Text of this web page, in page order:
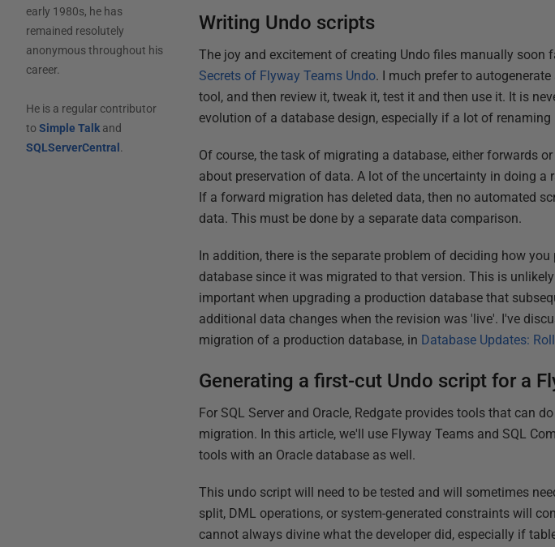
early 1980s, he has
remained resolutely
anonymous throughout his
career.
He is a regular contributor
to Simple Talkand
SQLServerCentral .
Writing Undo scripts
The joy and excitement of creating Undo files manually soon
Secrets of Flyway Teams Undo. I much prefer to
tool, and then review it, tweak it, test it and then use it. It is
evolution of a database design, especially if a lot of renaming
Of course, the task of migrating a database, either forwards
about preservation of data. A lot of the uncertainty in doing
If a forward migration has deleted data, then no automated
data. This must be done by a separate data comparison.
In addition, there is the separate problem of deciding how
database since it was migrated to that version. This is
important when upgrading a production database that
additional data changes when the revision was 'live'. I've
migration of a production database, in Database Updates:
Generating a first-cut Undo script for a
For SQL Server and Oracle, Redgate provides tools that can
migration. In this article, we'll use Flyway Teams and SQL
tools with an Oracle database as well.
This undo script will need to be tested and will sometimes
split, DML operations, or system-generated constraints will
cannot always divine what the developer did, especially if